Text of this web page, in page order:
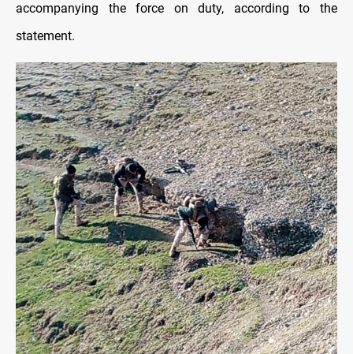
accompanying the force on duty, according to the
statement.